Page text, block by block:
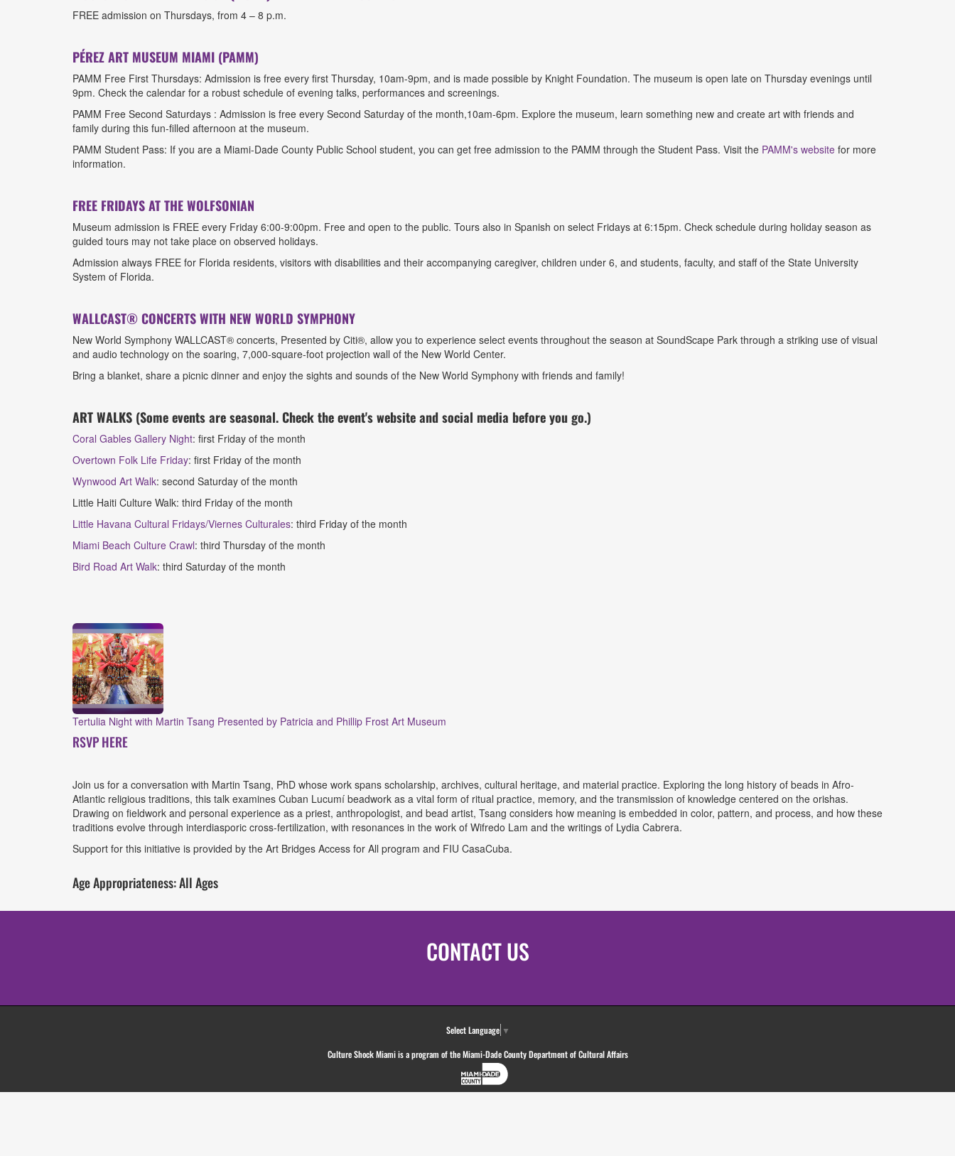
FREE admission on Thursdays, from 4 – 8 p.m.
PÉREZ ART MUSEUM MIAMI (PAMM)
PAMM Free First Thursdays: Admission is free every first Thursday, 10am-9pm, and is made possible by Knight Foundation. The museum is open late on Thursday evenings until
9pm. Check the calendar for a robust schedule of evening talks, performances and screenings.
PAMM Free Second Saturdays : Admission is free every Second Saturday of the month,10am-6pm. Explore the museum, learn something new and create art with friends and
family during this fun-filled afternoon at the museum.
PAMM Student Pass: If you are a Miami-Dade County Public School student, you can get free admission to the PAMM through the Student Pass. Visit the PAMM's website for more
information.
FREE FRIDAYS AT THE WOLFSONIAN
Museum admission is FREE every Friday 6:00-9:00pm. Free and open to the public. Tours also in Spanish on select Fridays at 6:15pm. Check schedule during holiday season as
guided tours may not take place on observed holidays.
Admission always FREE for Florida residents, visitors with disabilities and their accompanying caregiver, children under 6, and students, faculty, and staff of the State University
System of Florida.
WALLCAST® CONCERTS WITH NEW WORLD SYMPHONY
New World Symphony WALLCAST® concerts, Presented by Citi®, allow you to experience select events throughout the season at SoundScape Park through a striking use of visual
and audio technology on the soaring, 7,000-square-foot projection wall of the New World Center.
Bring a blanket, share a picnic dinner and enjoy the sights and sounds of the New World Symphony with friends and family!
ART WALKS (Some events are seasonal. Check the event's website and social media before you go.)
Coral Gables Gallery Night: first Friday of the month
Overtown Folk Life Friday: first Friday of the month
Wynwood Art Walk: second Saturday of the month
Little Haiti Culture Walk: third Friday of the month
Little Havana Cultural Fridays/Viernes Culturales: third Friday of the month
Miami Beach Culture Crawl: third Thursday of the month
Bird Road Art Walk: third Saturday of the month
Tertulia Night with Martin Tsang Presented by Patricia and Phillip Frost Art Museum
RSVP HERE
Join us for a conversation with Martin Tsang, PhD whose work spans scholarship, archives, cultural heritage, and material practice. Exploring the long history of beads in Afro-
Atlantic religious traditions, this talk examines Cuban Lucumí beadwork as a vital form of ritual practice, memory, and the transmission of knowledge centered on the orishas.
Drawing on fieldwork and personal experience as a priest, anthropologist, and bead artist, Tsang considers how meaning is embedded in color, pattern, and process, and how these
traditions evolve through interdiasporic cross-fertilization, with resonances in the work of Wifredo Lam and the writings of Lydia Cabrera.
Support for this initiative is provided by the Art Bridges Access for All program and FIU CasaCuba.
Age Appropriateness: All Ages
CONTACT US
Select Language ▼
Culture Shock Miami is a program of the Miami-Dade County Department of Cultural Affairs